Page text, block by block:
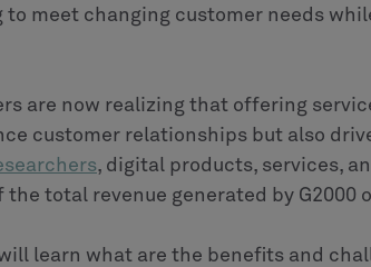
to meet changing customer needs
are now realizing that offering
customer relationships but also
, digital products, services,
total revenue generated by G2000
learn what are the benefits and